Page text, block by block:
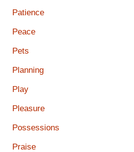
Patience
Peace
Pets
Planning
Play
Pleasure
Possessions
Praise